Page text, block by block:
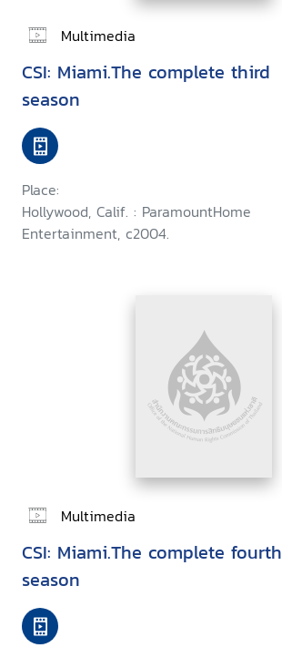
Multimedia
CSI: Miami.The complete third
season
Place:
Hollywood, Calif. : ParamountHome
Entertainment, c2004.
Multimedia
CSI: Miami.The complete fourth
season